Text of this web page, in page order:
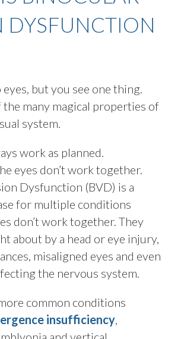
DYSFUNCTION
eyes, but you see one thing.
the many magical properties of
system.
work as planned.
eyes don’t work together.
Dysfunction (BVD) is a
for multiple conditions
don’t work together. They
about by a head or eye injury,
misaligned eyes and even
the nervous system.
common conditions
insufficiency,